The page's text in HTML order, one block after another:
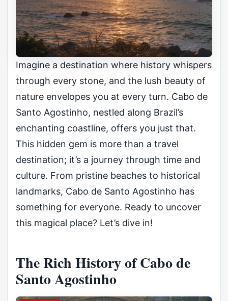
Imagine a destination where history whispers
through every stone, and the lush beauty of
nature envelopes you at every turn. Cabo de
Santo Agostinho, nestled along Brazil’s
enchanting coastline, offers you just that.
This hidden gem is more than a travel
destination; it’s a journey through time and
culture. From pristine beaches to historical
landmarks, Cabo de Santo Agostinho has
something for everyone. Ready to uncover
this magical place? Let’s dive in!
The Rich History of Cabo de
Santo Agostinho